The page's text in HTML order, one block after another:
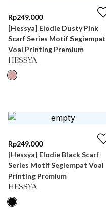
Rp249.000
[Hessya] Elodie Dusty Pink
Scarf Series Motif Segiempat
Voal Printing Premium
HESSYA
Rp249.000
[Hessya] Elodie Black Scarf
Series Motif Segiempat Voal
Printing Premium
HESSYA